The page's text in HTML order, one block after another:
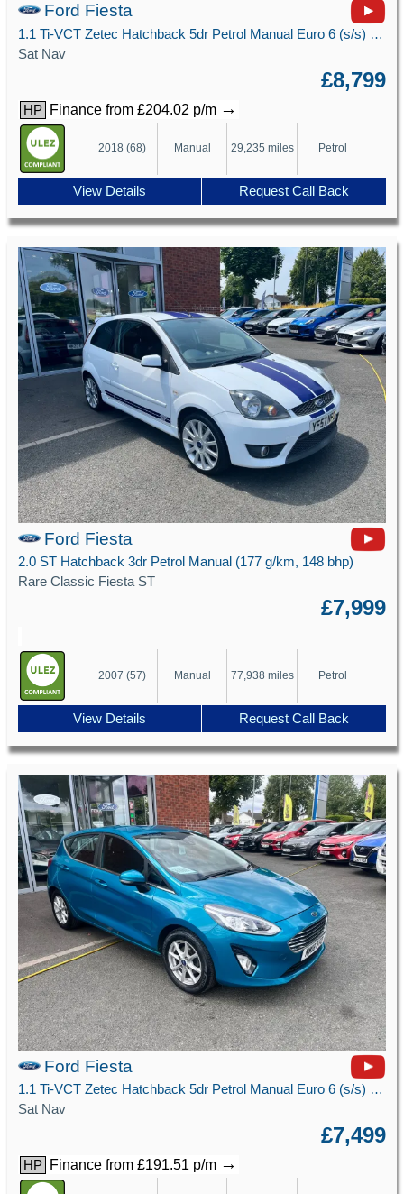
Ford Fiesta
1.1 Ti-VCT Zetec Hatchback 5dr Petrol Manual Euro 6 (s/s) (85 ps)
Sat Nav
£8,799
HP Finance from £204.02 p/m →
2018 (68) Manual 29,235 miles Petrol
View Details Request Call Back
Ford Fiesta
2.0 ST Hatchback 3dr Petrol Manual (177 g/km, 148 bhp)
Rare Classic Fiesta ST
£7,999
2007 (57) Manual 77,938 miles Petrol
View Details Request Call Back
Ford Fiesta
1.1 Ti-VCT Zetec Hatchback 5dr Petrol Manual Euro 6 (s/s) (85 ps)
Sat Nav
£7,499
HP Finance from £191.51 p/m →